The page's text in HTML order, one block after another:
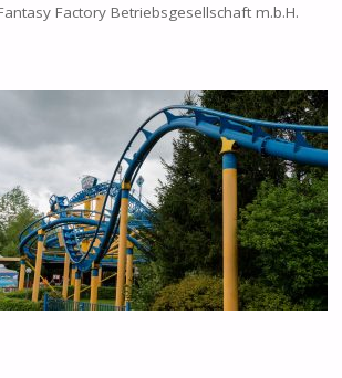
Factory Betriebsgesellschaft m.b.H.